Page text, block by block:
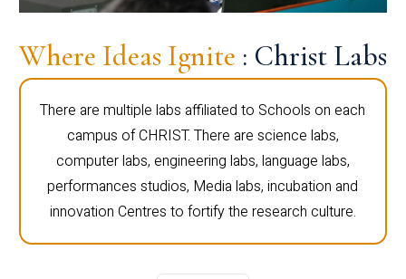
Where Ideas Ignite : Christ Labs
There are multiple labs affiliated to Schools on each
campus of CHRIST. There are science labs,
computer labs, engineering labs, language labs,
performances studios, Media labs, incubation and
innovation Centres to fortify the research culture.